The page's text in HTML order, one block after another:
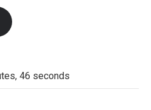
k
46 seconds